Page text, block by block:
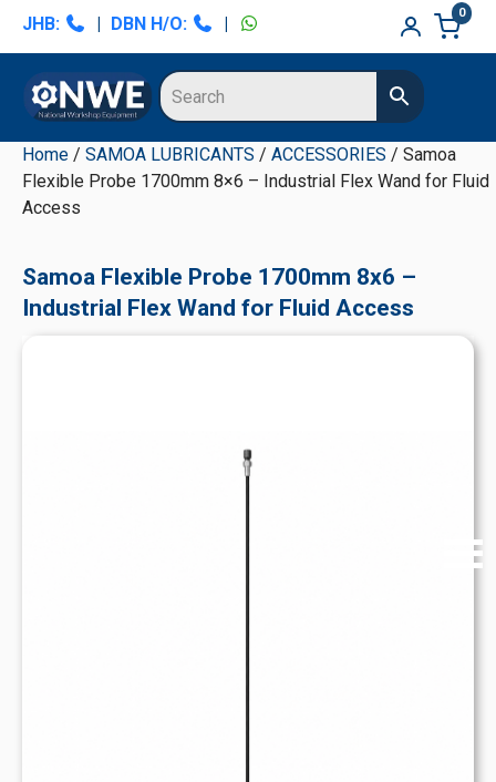
Skip
navigation
Skip
content
Skip
sidebar
Skip
sidebar
JHB: | DBN H/O: |
0
Home / SAMOA LUBRICANTS / ACCESSORIES / Samoa
Flexible Probe 1700mm 8×6 – Industrial Flex Wand for Fluid
Access
Samoa Flexible Probe 1700mm 8x6 –
Industrial Flex Wand for Fluid Access